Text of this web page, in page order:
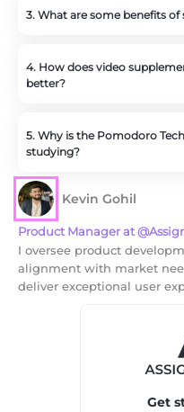
examples, and
3. What are some benefits
the brain and helps
memory.
4. How does video
better?
your readings or further
5. Why is the Pomodoro
studying?
It makes studying
burnout and giving you
the session.
Kevin Gohil
Product Manager at
I oversee product
alignment with market
deliver exceptional user
Get